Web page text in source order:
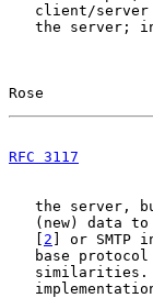
client/
the server;
Rose
RFC 3117
the server,
(new) data
2 ] or
base